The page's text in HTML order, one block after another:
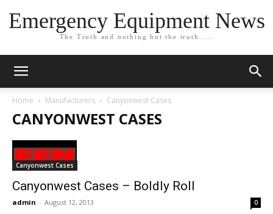
Emergency Equipment News
The Truth and nothing but the truth.....
Home Manufacturers Canyonwest Cases
CANYONWEST CASES
Canyonwest Cases
Canyonwest Cases – Boldly Roll
admin - August 12, 2013 0